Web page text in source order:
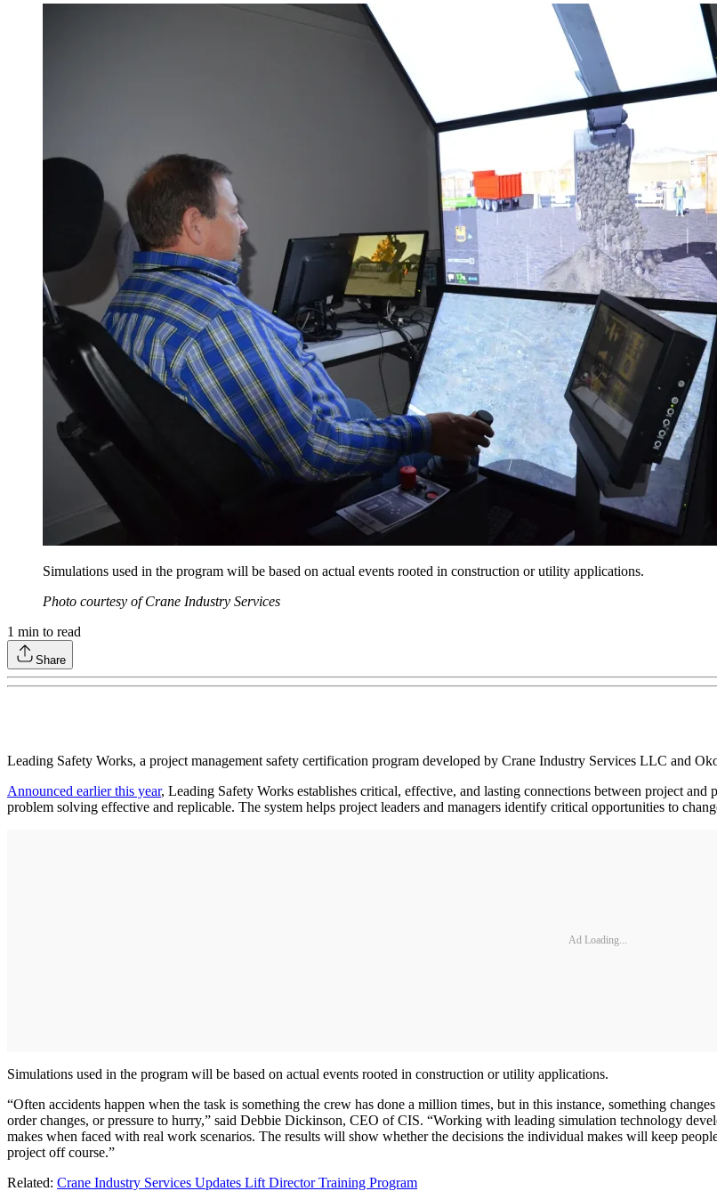
Simulations used in the program will be based on actual events rooted in construction or utility applications.
Photo courtesy of Crane Industry Services
1 min to read
Share
Leading Safety Works, a project management safety certification program developed by Crane Industry Services LLC and
Announced earlier this year, Leading Safety Works establishes critical, effective, and lasting connections between project
problem solving effective and replicable. The system helps project leaders and managers identify critical opportunities to
Ad Loading...
Simulations used in the program will be based on actual events rooted in construction or utility applications.
“Often accidents happen when the task is something the crew has done a million times, but in this instance, something
order changes, or pressure to hurry,” said Debbie Dickinson, CEO of CIS. “Working with leading simulation technology
makes when faced with real work scenarios. The results will show whether the decisions the individual makes will keep
project off course.”
Related: Crane Industry Services Updates Lift Director Training Program